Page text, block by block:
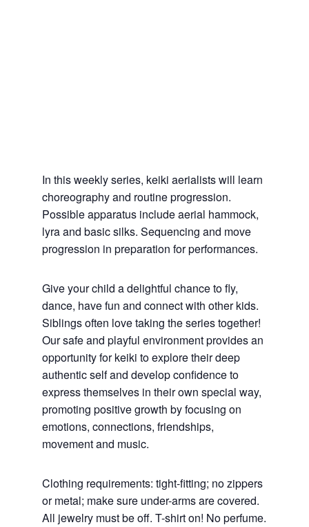
In this weekly series, keiki aerialists will learn
choreography and routine progression.
Possible apparatus include aerial hammock,
lyra and basic silks. Sequencing and move
progression in preparation for performances.
Give your child a delightful chance to fly,
dance, have fun and connect with other kids.
Siblings often love taking the series together!
Our safe and playful environment provides an
opportunity for keiki to explore their deep
authentic self and develop confidence to
express themselves in their own special way,
promoting positive growth by focusing on
emotions, connections, friendships,
movement and music.
Clothing requirements: tight-fitting; no zippers
or metal; make sure under-arms are covered.
All jewelry must be off. T-shirt on! No perfume.